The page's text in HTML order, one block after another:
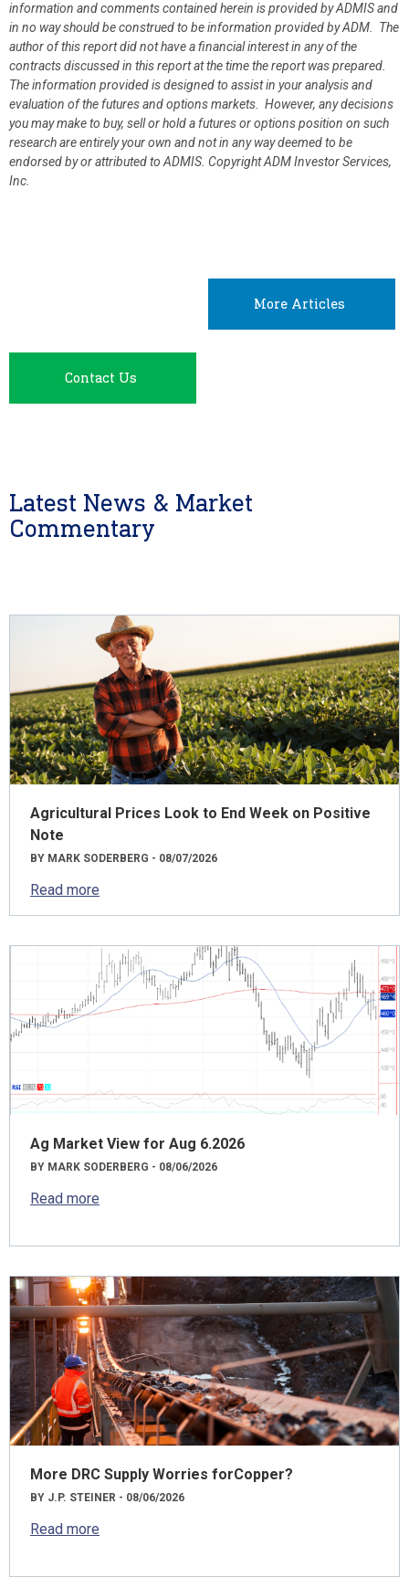
information and comments contained herein is provided by ADMIS and
in no way should be construed to be information provided by ADM. The
author of this report did not have a financial interest in any of the
contracts discussed in this report at the time the report was prepared.
The information provided is designed to assist in your analysis and
evaluation of the futures and options markets. However, any decisions
you may make to buy, sell or hold a futures or options position on such
research are entirely your own and not in any way deemed to be
endorsed by or attributed to ADMIS. Copyright ADM Investor Services,
Inc.
More Articles
Contact Us
Latest News & Market
Commentary
Agricultural Prices Look to End Week on Positive
Note
BY MARK SODERBERG - 08/07/2026
Read more
Ag Market View for Aug 6.2026
BY MARK SODERBERG - 08/06/2026
Read more
More DRC Supply Worries forCopper?
BY J.P. STEINER - 08/06/2026
Read more